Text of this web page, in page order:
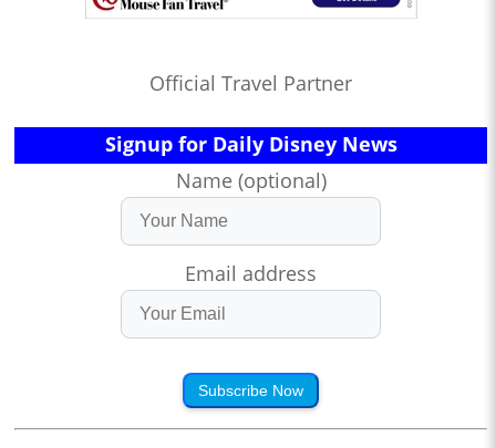
Official Travel Partner
Signup for Daily Disney News
Name (optional)
Email address
Subscribe Now